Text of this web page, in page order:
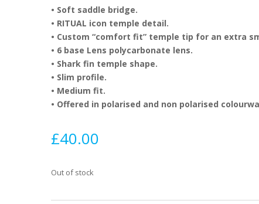
• Soft saddle bridge.
• RITUAL icon temple detail.
• Custom “comfort fit” temple tip for an extra
• 6 base Lens polycarbonate lens.
• Shark fin temple shape.
• Slim profile.
• Medium fit.
• Offered in polarised and non polarised
£40.00
Out of stock